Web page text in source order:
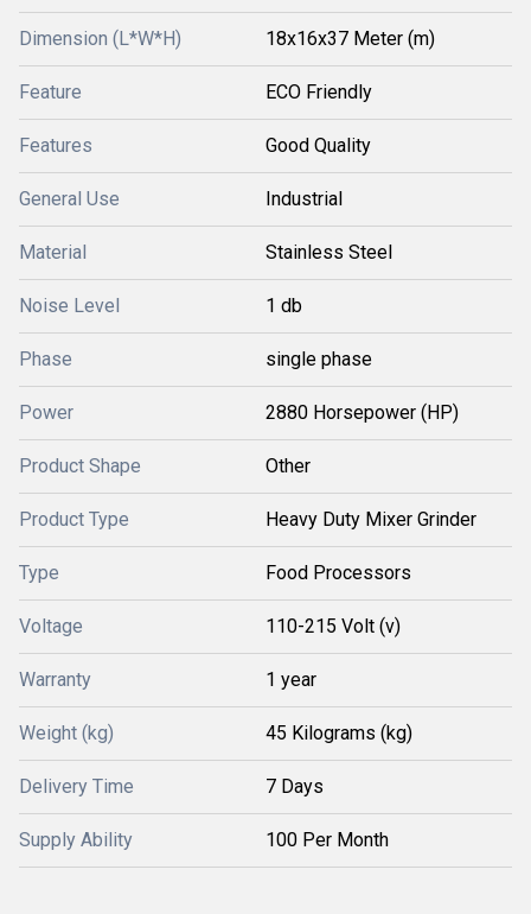
Dimension (L*W*H) 18x16x37 Meter (m)
Feature ECO Friendly
Features Good Quality
General Use Industrial
Material Stainless Steel
Noise Level 1 db
Phase single phase
Power 2880 Horsepower (HP)
Product Shape Other
Product Type Heavy Duty Mixer Grinder
Type Food Processors
Voltage 110-215 Volt (v)
Warranty 1 year
Weight (kg) 45 Kilograms (kg)
Delivery Time 7 Days
Supply Ability 100 Per Month